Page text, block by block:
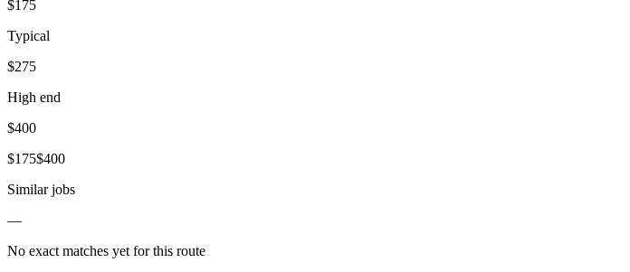
$175
Typical
$275
High end
$400
$175$400
Similar jobs
—
No exact matches yet for this route